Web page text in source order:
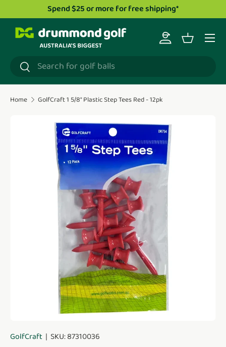
Skip to content
$25 or more for free shipping* Drummond Golf
Search
Search
Log inBasket
Menu
Home GolfCraft 1 5/8" Plastic Step Tees Red - 12pk
Translation missing:
GolfCraft SKU: 87310036